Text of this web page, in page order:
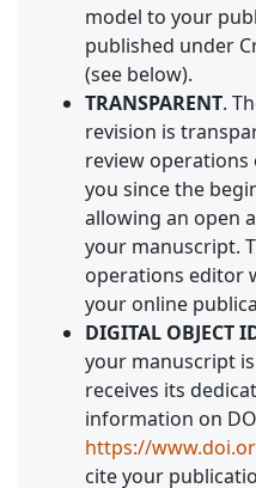
model to your
published under
(see below).
TRANSPARENT.
revision is
review
you since the
allowing an open
your manuscript.
operations editor
your online
DIGITAL OBJECT
your manuscript
receives its
information on
https://
cite your